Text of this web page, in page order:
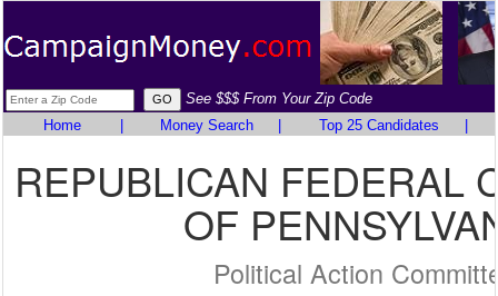
See $$$ From Your Zip Code
Home
Money Search Top 25 Candidates
REPUBLICAN FEDERAL
OF
Political Action